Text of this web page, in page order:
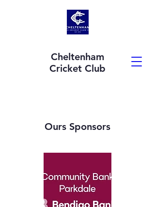
Cheltenham
Cricket Club
Ours Sponsors